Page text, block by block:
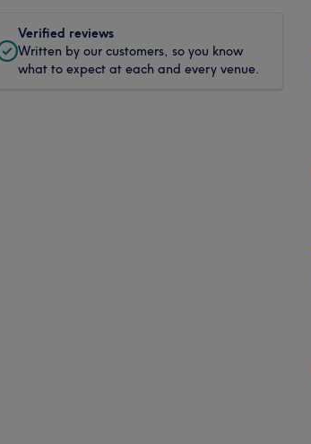
Verified reviews
Written by our customers, so you know
what to expect at each and every venue.